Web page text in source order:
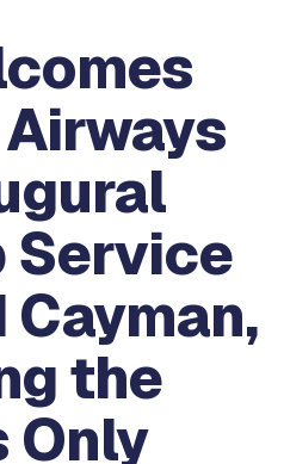
Service
the
Only